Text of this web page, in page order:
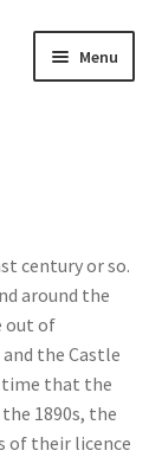
Menu
century or so.
around the
out of
the Castle
time that the
1890s, the
of their licence